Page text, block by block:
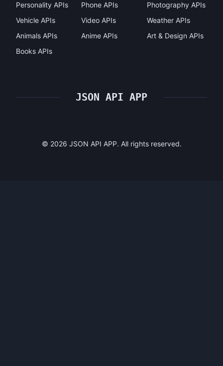
Personality APIs Phone APIs
Photography APIs
Vehicle APIs
Video APIs
Weather APIs
Animals APIs
Anime APIs
Art & Design APIs
Books APIs
JSON API APP
© 2026 JSON API APP. All rights reserved.